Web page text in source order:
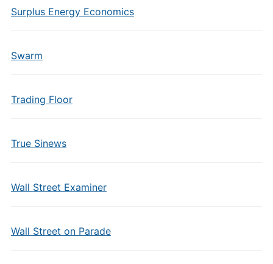
Surplus Energy Economics
Swarm
Trading Floor
True Sinews
Wall Street Examiner
Wall Street on Parade